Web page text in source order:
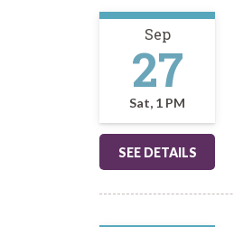
Sep
27
Sat, 1 PM
SEE DETAILS